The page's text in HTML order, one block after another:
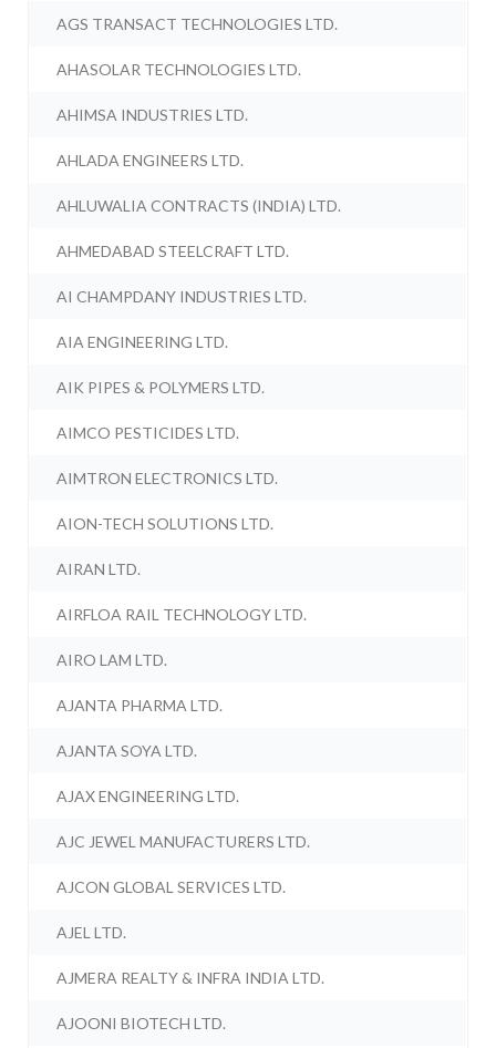
AGS TRANSACT TECHNOLOGIES LTD.
AHASOLAR TECHNOLOGIES LTD.
AHIMSA INDUSTRIES LTD.
AHLADA ENGINEERS LTD.
AHLUWALIA CONTRACTS (INDIA) LTD.
AHMEDABAD STEELCRAFT LTD.
AI CHAMPDANY INDUSTRIES LTD.
AIA ENGINEERING LTD.
AIK PIPES & POLYMERS LTD.
AIMCO PESTICIDES LTD.
AIMTRON ELECTRONICS LTD.
AION-TECH SOLUTIONS LTD.
AIRAN LTD.
AIRFLOA RAIL TECHNOLOGY LTD.
AIRO LAM LTD.
AJANTA PHARMA LTD.
AJANTA SOYA LTD.
AJAX ENGINEERING LTD.
AJC JEWEL MANUFACTURERS LTD.
AJCON GLOBAL SERVICES LTD.
AJEL LTD.
AJMERA REALTY & INFRA INDIA LTD.
AJOONI BIOTECH LTD.